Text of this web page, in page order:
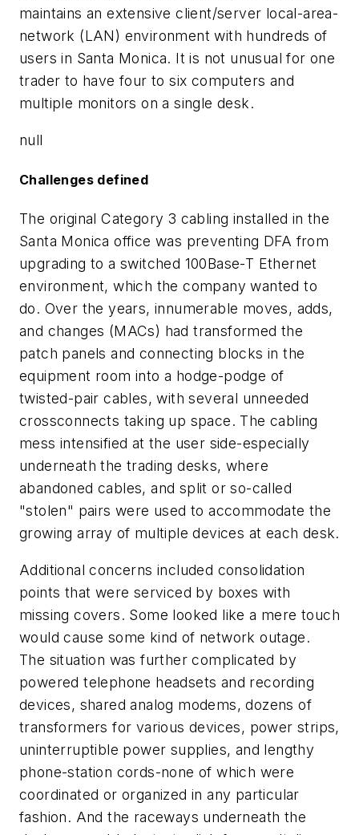
maintains an extensive client/server local-area-
network (LAN) environment with hundreds of
users in Santa Monica. It is not unusual for one
trader to have four to six computers and
multiple monitors on a single desk.
null
Challenges defined
The original Category 3 cabling installed in the
Santa Monica office was preventing DFA from
upgrading to a switched 100Base-T Ethernet
environment, which the company wanted to
do. Over the years, innumerable moves, adds,
and changes (MACs) had transformed the
patch panels and connecting blocks in the
equipment room into a hodge-podge of
twisted-pair cables, with several unneeded
crossconnects taking up space. The cabling
mess intensified at the user side-especially
underneath the trading desks, where
abandoned cables, and split or so-called
"stolen" pairs were used to accommodate the
growing array of multiple devices at each desk.
Additional concerns included consolidation
points that were serviced by boxes with
missing covers. Some looked like a mere touch
would cause some kind of network outage.
The situation was further complicated by
powered telephone headsets and recording
devices, shared analog modems, dozens of
transformers for various devices, power strips,
uninterruptible power supplies, and lengthy
phone-station cords-none of which were
coordinated or organized in any particular
fashion. And the raceways underneath the